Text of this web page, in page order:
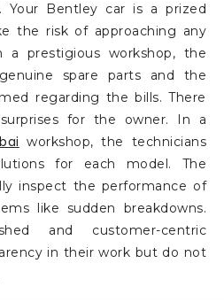
Your Bentley car is a prized
the risk of approaching any
a prestigious workshop, the
spare parts and the
regarding the bills. There
for the owner. In a
workshop, the technicians
for each model. The
inspect the performance of
like sudden breakdowns.
and customer-centric
in their work but do not